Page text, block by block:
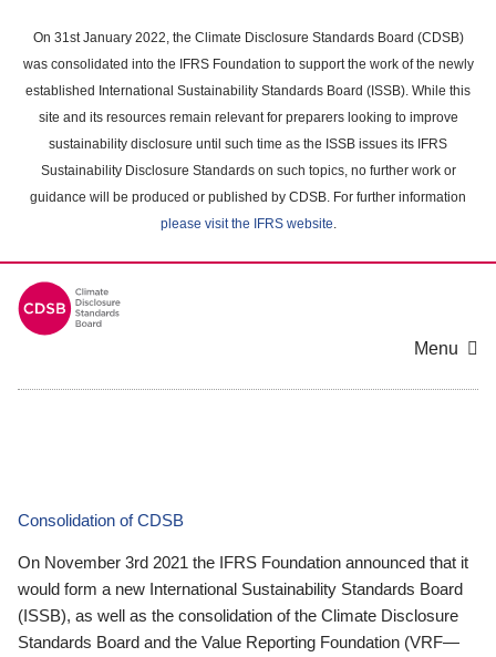
main
content
On 31st January 2022, the Climate Disclosure Standards Board (CDSB)
was consolidated into the IFRS Foundation to support the work of the newly
established International Sustainability Standards Board (ISSB). While this
site and its resources remain relevant for preparers looking to improve
sustainability disclosure until such time as the ISSB issues its IFRS
Sustainability Disclosure Standards on such topics, no further work or
guidance will be produced or published by CDSB. For further information
please visit the IFRS website.
Menu
Consolidation of CDSB
On November 3rd 2021 the IFRS Foundation announced that it
would form a new International Sustainability Standards Board
(ISSB), as well as the consolidation of the Climate Disclosure
Standards Board and the Value Reporting Foundation (VRF—